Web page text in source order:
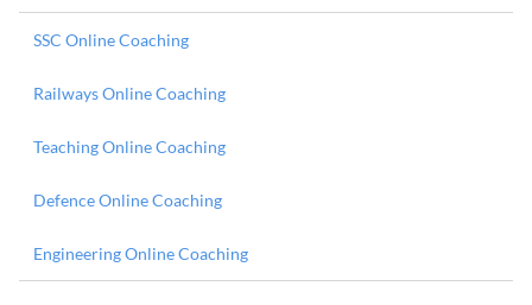
SSC Online Coaching
Railways Online Coaching
Teaching Online Coaching
Defence Online Coaching
Engineering Online Coaching